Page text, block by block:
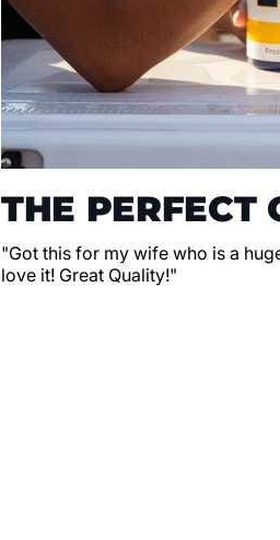
THE PERFECT
"Got this for my wife who is a
love it! Great Quality!"